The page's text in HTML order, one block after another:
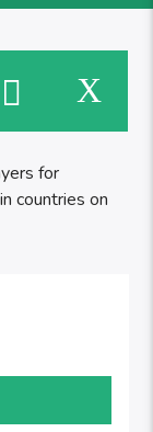
for
countries on